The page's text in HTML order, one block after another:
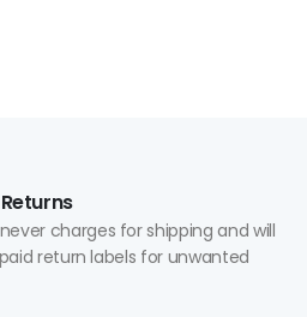
charges for shipping and will
return labels for unwanted